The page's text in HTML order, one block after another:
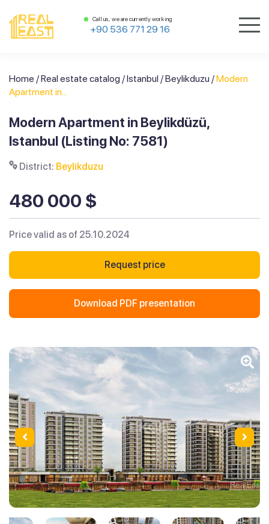
Call us, we are currently working
+90 536 771 29 16
Home /Real estate catalog /Istanbul /Beylikduzu /Modern
Apartment in...
Modern Apartment in Beylikdüzü,
Istanbul (Listing No: 7581)
District: Beylikduzu
480 000 $
Price valid as of 25.10.2024
Request price
Download PDF presentation